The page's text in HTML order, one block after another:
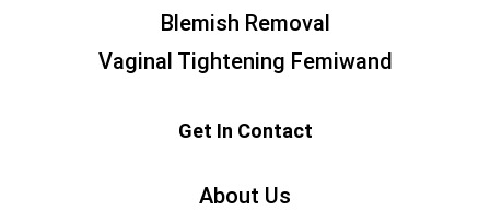
Blemish Removal
Vaginal Tightening Femiwand
Get In Contact
About Us